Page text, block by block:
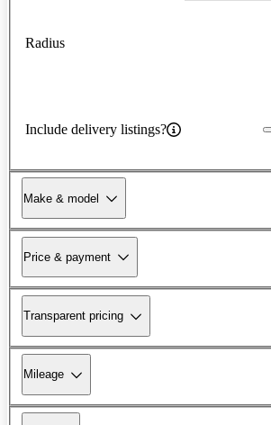
Radius
Include delivery listings?
Make & model
Price & payment
Transparent pricing
Mileage